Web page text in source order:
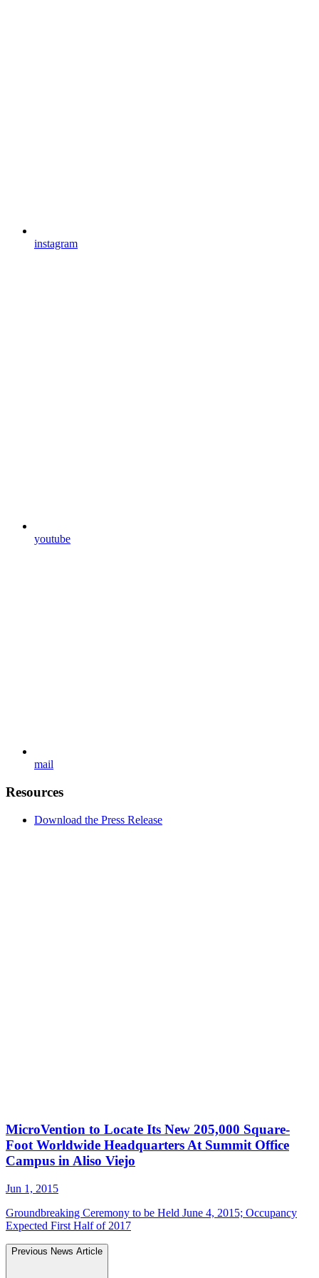
instagram
youtube
mail
Resources
Download the Press Release
MicroVention to Locate Its New 205,000 Square-
Foot Worldwide Headquarters At Summit Office
Campus in Aliso Viejo
Jun 1, 2015
Groundbreaking Ceremony to be Held June 4, 2015; Occupancy
Expected First Half of 2017
Previous News Article